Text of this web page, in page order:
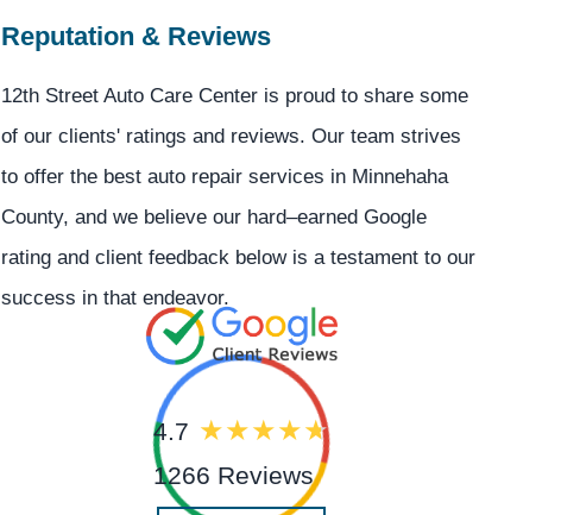
Reputation & Reviews
12th Street Auto Care Center is proud to share some
of our clients' ratings and reviews. Our team strives
to offer the best auto repair services in Minnehaha
County, and we believe our hard–earned Google
rating and client feedback below is a testament to our
success in that endeavor.
4.7
1266 Reviews